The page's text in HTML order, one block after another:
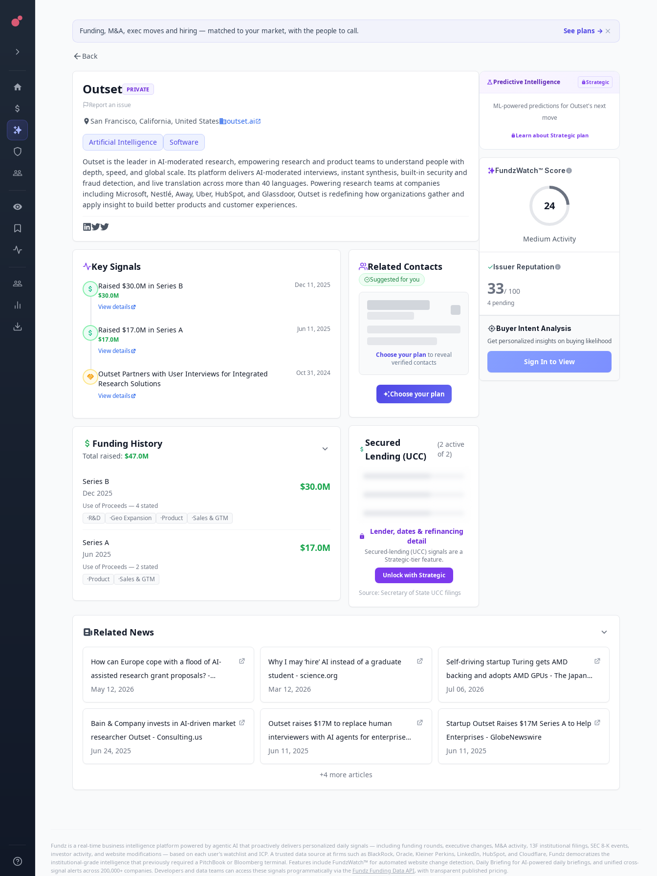
Funding, M&A, exec moves and hiring — matched to your market, with the people to call. See plans →
Back
Outset PRIVATE
Report an issue
San Francisco, California, United States outset.ai
Artificial Intelligence Software
Outset is the leader in AI-moderated research, empowering research and product teams to understand people with
depth, speed, and global scale. Its platform delivers AI-moderated interviews, instant synthesis, built-in security and
fraud detection, and live translation across more than 40 languages. Powering research teams at companies
including Microsoft, Nestlé, Away, Uber, HubSpot, and Glassdoor, Outset is redefining how organizations gather and
apply insight to build better products and customer experiences.
Key Signals
Raised $30.0M in Series B
$30.0M
Dec 11, 2025
View details
Raised $17.0M in Series A
$17.0M
Jun 11, 2025
View details
Outset Partners with User Interviews for Integrated
Research Solutions
Oct 31, 2024
View details
Funding History
Total raised: $47.0M
Series B
Dec 2025
$30.0M
Use of Proceeds —4stated
·R&D ·Geo Expansion ·Product ·Sales & GTM
Series A
Jun 2025
$17.0M
Use of Proceeds —2stated
·Product ·Sales & GTM
Related Contacts
Suggested for you
Choose your plan to reveal
verified contacts
Choose your plan
Secured
Lending (UCC)
(2active
of2)
Lender, dates & refinancing
detail
Secured-lending (UCC) signals are a
Strategic-tier feature.
Unlock with Strategic
Source: Secretary of State UCC filings
Predictive Intelligence Strategic
ML-powered predictions forOutset's next
move
Learn about Strategic plan
FundzWatch™ Score
24
Medium Activity
✓Issuer Reputation
33/ 100
4 pending
Buyer Intent Analysis
Get personalized insights on buying likelihood
Sign In to View
Related News
How can Europe cope with a flood of AI-
assisted research grant proposals? -
Science|Business
May 12, 2026
Why I may ‘hire’ AI instead of a graduate
student - science.org
Mar 12, 2026
Self-driving startup Turing gets AMD
backing and adopts AMD GPUs - The Japan
Times
Jul 06, 2026
Bain & Company invests in AI-driven market
researcher Outset - Consulting.us
Jun 24, 2025
Outset raises $17M to replace human
interviewers with AI agents for enterprise
research - VentureBeat
Jun 11, 2025
Startup Outset Raises $17M Series A to Help
Enterprises - GlobeNewswire
Jun 11, 2025
+4 more articles
Fundz is a real-time business intelligence platform powered by agentic AI that proactively delivers personalized daily signals — including funding rounds, executive changes, M&A activity, 13F institutional filings, SEC 8-K events,
investor activity, and website modifications — based on each user's watchlist and ICP. A trusted data source at firms such as BlackRock, Oracle, Kleiner Perkins, LinkedIn, HubSpot, and Cloudflare, Fundz democratizes the
institutional-grade intelligence that previously required a PitchBook or Bloomberg terminal. Features include FundzWatch™ for automated website change detection, Daily Briefing for AI-powered daily briefings, and unified cross-
signal alerts across 200,000+ companies. Developers and data teams can access these signals programmatically via the Fundz Funding Data API, with transparent published pricing.